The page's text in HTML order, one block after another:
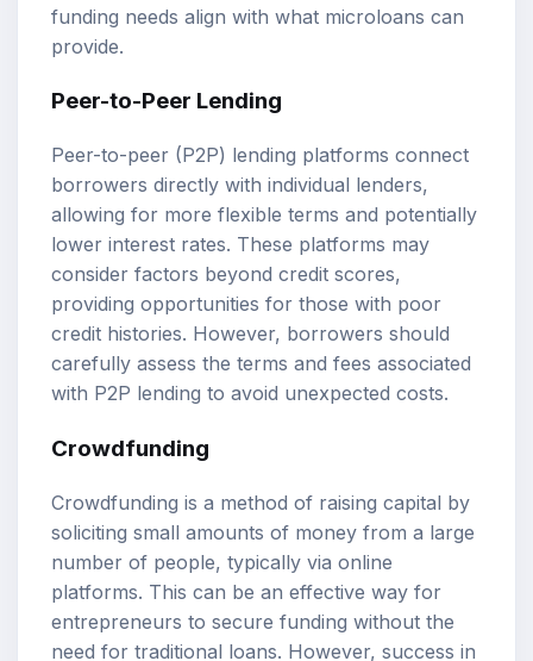
funding needs align with what microloans can
provide.
Peer-to-Peer Lending
Peer-to-peer (P2P) lending platforms connect
borrowers directly with individual lenders,
allowing for more flexible terms and potentially
lower interest rates. These platforms may
consider factors beyond credit scores,
providing opportunities for those with poor
credit histories. However, borrowers should
carefully assess the terms and fees associated
with P2P lending to avoid unexpected costs.
Crowdfunding
Crowdfunding is a method of raising capital by
soliciting small amounts of money from a large
number of people, typically via online
platforms. This can be an effective way for
entrepreneurs to secure funding without the
need for traditional loans. However, success in